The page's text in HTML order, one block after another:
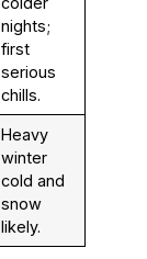
nights;
first
serious
chills.
Heavy
winter
cold and
snow
likely.